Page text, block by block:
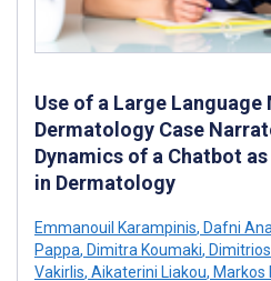
Use of a Large Language
Dermatology Case
Dynamics of a Chatbot
in Dermatology
Emmanouil Karampinis, Dafni
Pappa, Dimitra Koumaki,
Vakirlis, Aikaterini Liakou, Markos